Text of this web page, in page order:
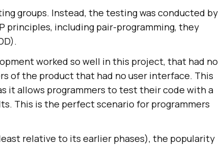
groups. Instead, the testing was conducted by
principles, including pair-programming, they
worked so well in this project, that had no
of the product that had no user interface. This
it allows programmers to test their code with a
This is the perfect scenario for programmers
relative to its earlier phases), the popularity